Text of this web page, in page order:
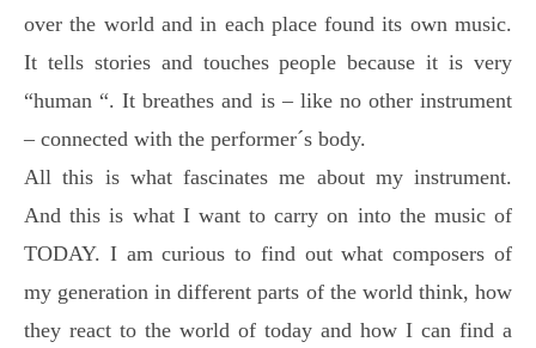
over the world and in each place found its own music.
It tells stories and touches people because it is very
“human “. It breathes and is – like no other instrument
– connected with the performer´s body.
All this is what fascinates me about my instrument.
And this is what I want to carry on into the music of
TODAY. I am curious to find out what composers of
my generation in different parts of the world think, how
they react to the world of today and how I can find a